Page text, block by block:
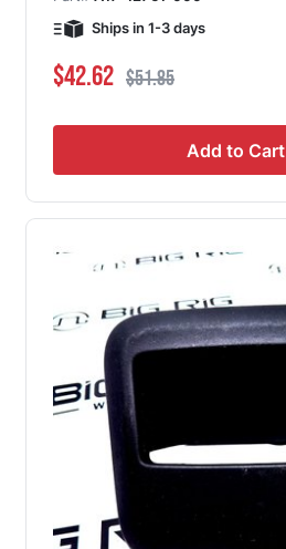
Ships in 1-3 days
Special Price
$42.62 Regular Price
$51.85
Add to Cart